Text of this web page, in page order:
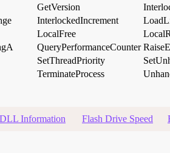
GetVersion
InterlockedIncrement
LocalFree
QueryPerformanceCounter
SetThreadPriority
TerminateProcess
Information Flash Drive Speed